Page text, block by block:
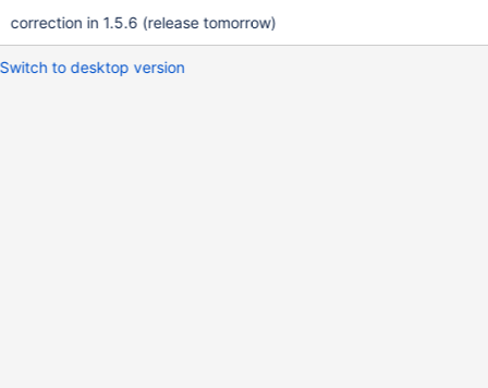
correction in 1.5.6 (release tomorrow)
Switch to desktop version